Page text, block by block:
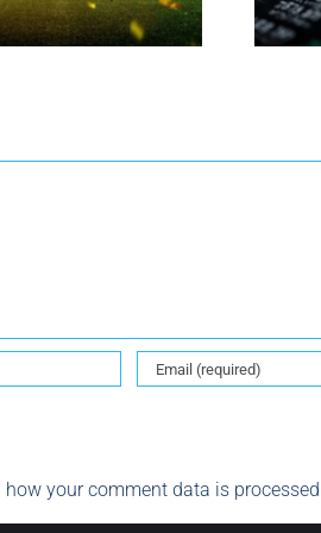
how your comment data is